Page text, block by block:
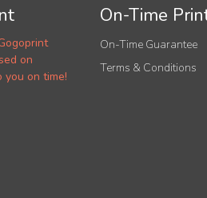
on
on time!
On-Time
On-Time Guarantee
Terms & Conditions